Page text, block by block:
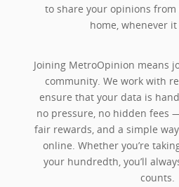
to share your opinions
home, whenever
Joining MetroOpinion means
community. We work with
ensure that your data is
no pressure, no hidden fees
fair rewards, and a simple
online. Whether you’re
your hundredth, you’ll
counts.